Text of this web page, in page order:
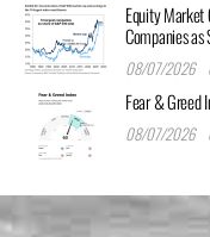
Equity
Companies
08/07/2026
Fear & Greed
08/07/2026